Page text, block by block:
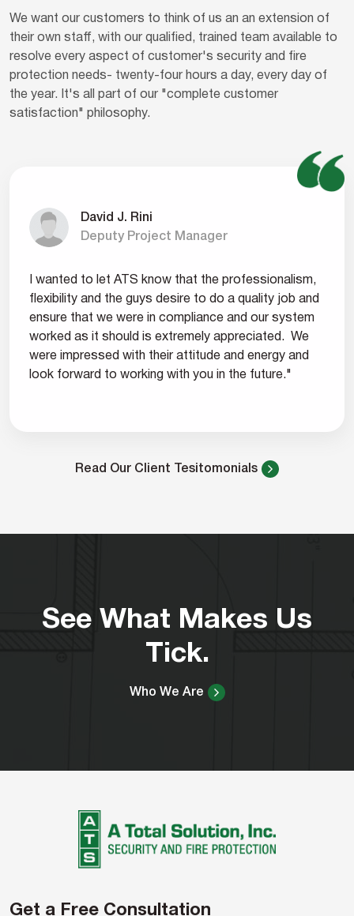
We want our customers to think of us an an extension of
their own staff, with our qualified, trained team available to
resolve every aspect of customer's security and fire
protection needs- twenty-four hours a day, every day of
the year. It's all part of our "complete customer
satisfaction" philosophy.
David J. Rini
Deputy Project Manager
I wanted to let ATS know that the professionalism,
flexibility and the guys desire to do a quality job and
ensure that we were in compliance and our system
worked as it should is extremely appreciated. We
were impressed with their attitude and energy and
look forward to working with you in the future."
Read Our Client Tesitomonials
See What Makes Us
Tick.
Who We Are
Get a Free Consultation